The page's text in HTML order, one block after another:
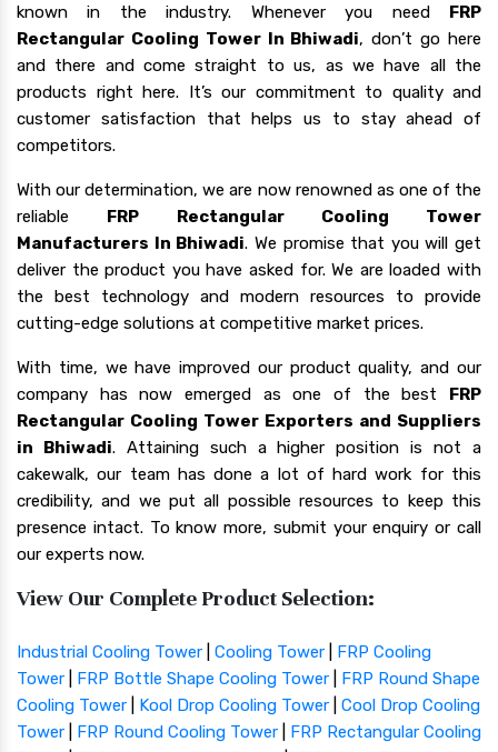
known in the industry. Whenever you need FRP
Rectangular Cooling Tower In Bhiwadi, don’t go here
and there and come straight to us, as we have all the
products right here. It’s our commitment to quality and
customer satisfaction that helps us to stay ahead of
competitors.
With our determination, we are now renowned as one of the
reliable FRP Rectangular Cooling Tower
Manufacturers In Bhiwadi. We promise that you will get
deliver the product you have asked for. We are loaded with
the best technology and modern resources to provide
cutting-edge solutions at competitive market prices.
With time, we have improved our product quality, and our
company has now emerged as one of the best FRP
Rectangular Cooling Tower Exporters and Suppliers
in Bhiwadi. Attaining such a higher position is not a
cakewalk, our team has done a lot of hard work for this
credibility, and we put all possible resources to keep this
presence intact. To know more, submit your enquiry or call
our experts now.
View Our Complete Product Selection:
Industrial Cooling Tower Cooling Tower
FRP Cooling
Tower
FRP Bottle Shape Cooling Tower
FRP Round Shape
Cooling Tower
Kool Drop Cooling Tower
Cool Drop Cooling
Tower
FRP Round Cooling Tower
FRP Rectangular Cooling